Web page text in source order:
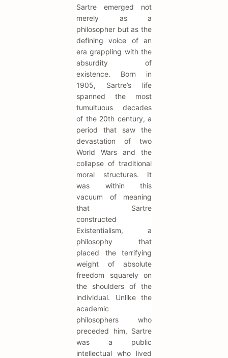
Sartre emerged not
merely as a
philosopher but as the
defining voice of an
era grappling with the
absurdity of
existence. Born in
1905, Sartre’s life
spanned the most
tumultuous decades
of the 20th century, a
period that saw the
devastation of two
World Wars and the
collapse of traditional
moral structures. It
was within this
vacuum of meaning
that Sartre
constructed
Existentialism, a
philosophy that
placed the terrifying
weight of absolute
freedom squarely on
the shoulders of the
individual. Unlike the
academic
philosophers who
preceded him, Sartre
was a public
intellectual who lived